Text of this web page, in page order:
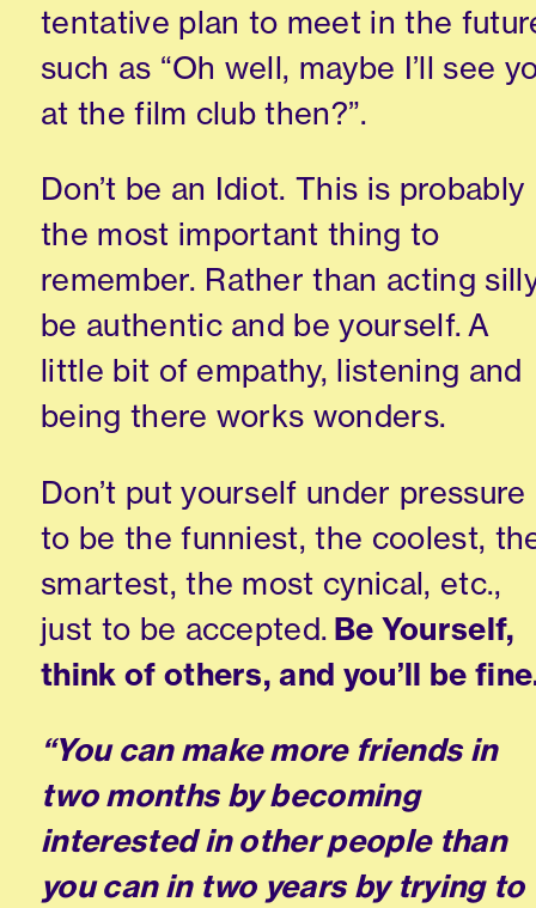
tentative plan to meet in the futur
such as “Oh well, maybe I’ll see
at thefilm club then?”.
Don’t be an Idiot. This is probably
the most important thing to
remember. Rather than acting
be authentic and be yourself.A
little bit of empathy, listening and
being there works wonders.
Don’t put yourself under pressure
to be the funniest, the coolest,
smartest, the most cynical, etc.,
just to be accepted. Be Yourself,
think of others, and you’ll be
“You can make more friends in
two months by becoming
interested in other people than
you can in two years by trying to